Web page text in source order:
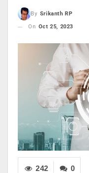
By Srikanth RP
On Oct 25, 2023
0
242